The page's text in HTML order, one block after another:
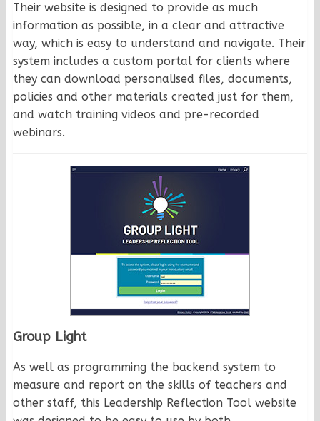
Their website is designed to provide as much
information as possible, in a clear and attractive
way, which is easy to understand and navigate. Their
system includes a custom portal for clients where
they can download personalised files, documents,
policies and other materials created just for them,
and watch training videos and pre-recorded
webinars.
Group Light
As well as programming the backend system to
measure and report on the skills of teachers and
other staff, this Leadership Reflection Tool website